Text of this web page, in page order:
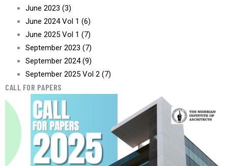
June 2023 (3)
June 2024 Vol 1 (6)
June 2025 Vol 1 (7)
September 2023 (7)
September 2024(9)
September 2025 Vol 2 (7)
CALL FOR PAPERS